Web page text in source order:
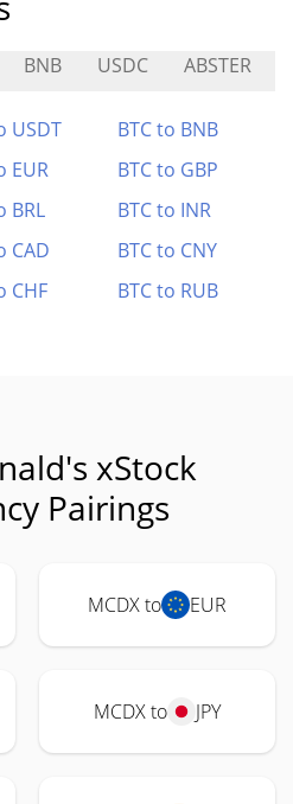
BNB USDC ABSTER
USDT
BTC to BNB
EUR
BTC to GBP
BRL
BTC to INR
CAD
BTC to CNY
CHF BTC to RUB
xStock
Pairings
MCDX to EUR
MCDX to JPY